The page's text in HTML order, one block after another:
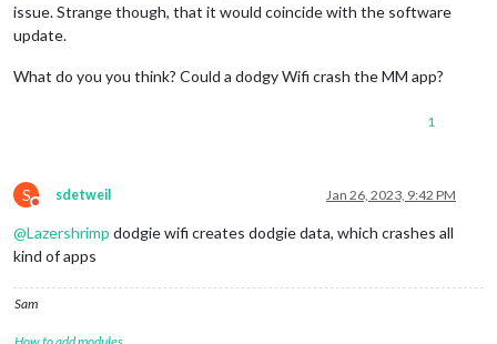
issue. Strange though, that it would coincide with the software
update.
What do you you think? Could a dodgy Wifi crash the MM app?
1
S
Do not disturb
sdetweil Jan 26, 2023, 9:42 PM
@Lazershrimp dodgie wifi creates dodgie data, which crashes all
kind of apps
Sam